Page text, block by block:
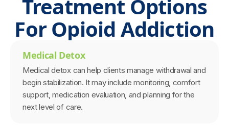
Treatment Options
For Opioid Addiction
Medical Detox
Medical detox can help clients manage withdrawal and
begin stabilization. It may include monitoring, comfort
support, medication evaluation, and planning for the
next level of care.